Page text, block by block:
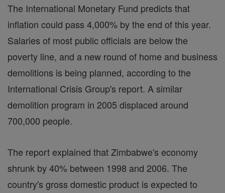
The International Monetary Fund predicts that
inflation could pass 4,000% by the end of this year.
Salaries of most public officials are below the
poverty line, and a new round of home and business
demolitions is being planned, according to the
International Crisis Group's report. A similar
demolition program in 2005 displaced around
700,000 people.
The report explained that Zimbabwe's economy
shrunk by 40% between 1998 and 2006. The
country's gross domestic product is expected to